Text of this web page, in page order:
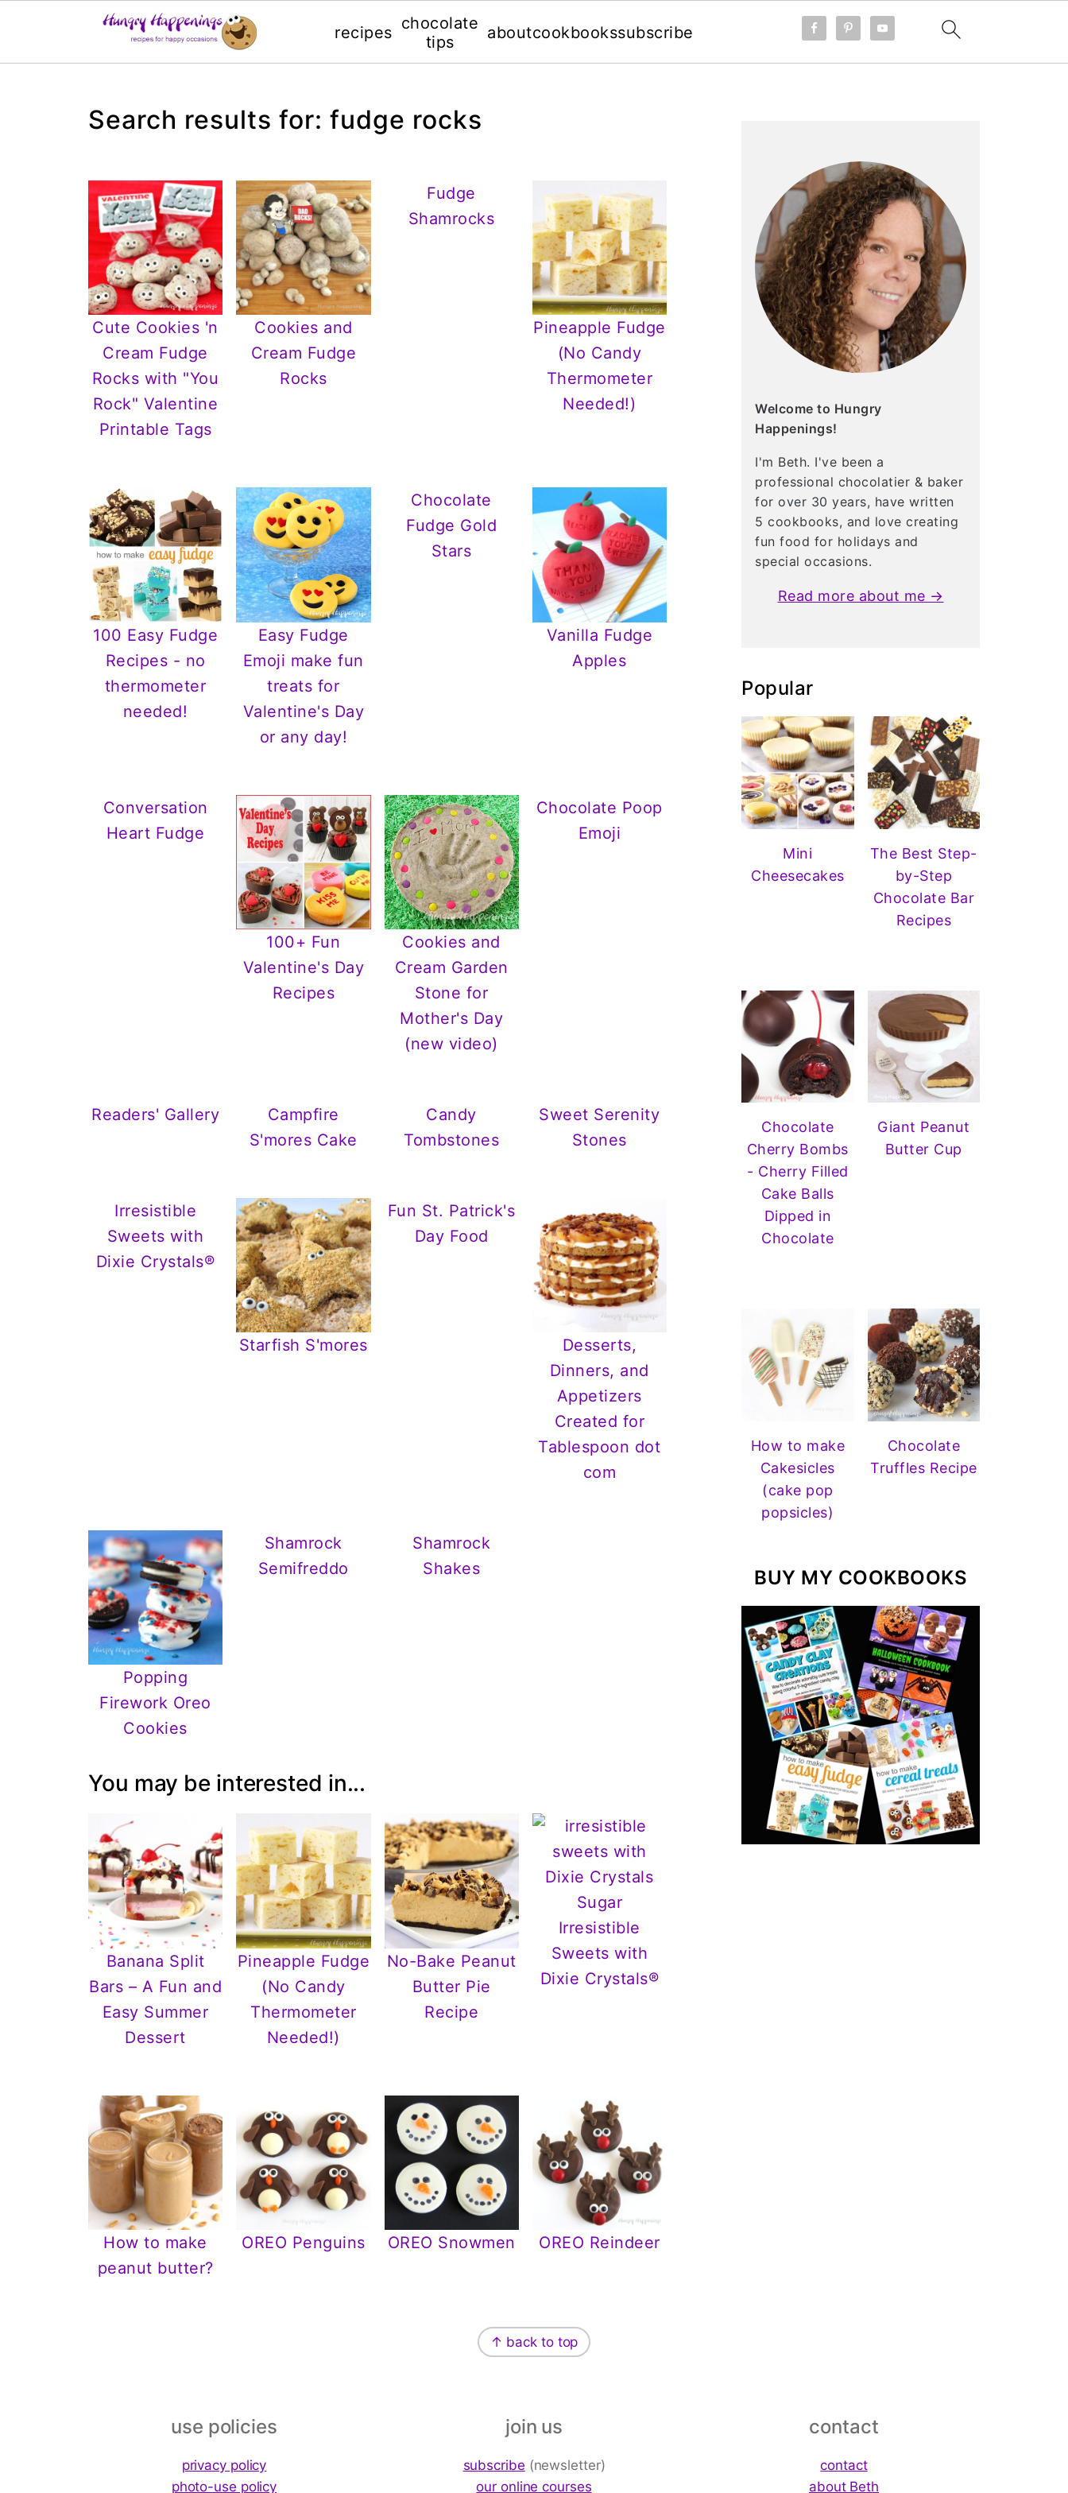
recipes chocolate
tips
aboutcookbookssubscribe
Search results for: fudge rocks
Cute Cookies 'n
Cream Fudge
Rocks with "You
Rock" Valentine
Printable Tags
Cookies and
Cream Fudge
Rocks
Fudge
Shamrocks
Pineapple Fudge
(No Candy
Thermometer
Needed!)
100 Easy Fudge
Recipes - no
thermometer
needed!
Easy Fudge
Emoji make fun
treats for
Valentine's Day
or any day!
Chocolate
Fudge Gold
Stars
Vanilla Fudge
Apples
Conversation
Heart Fudge
100+ Fun
Valentine's Day
Recipes
Cookies and
Cream Garden
Stone for
Mother's Day
(new video)
Chocolate Poop
Emoji
Readers' Gallery
Campfire
S'mores Cake
Candy
Tombstones
Sweet Serenity
Stones
Irresistible
Sweets with
Dixie Crystals®
Starfish S'mores
Fun St. Patrick's
Day Food
Desserts,
Dinners, and
Appetizers
Created for
Tablespoon dot
com
Popping
Firework Oreo
Cookies
Shamrock
Semifreddo
Shamrock
Shakes
You may be interested in...
Banana Split
Bars – A Fun and
Easy Summer
Dessert
Pineapple Fudge
(No Candy
Thermometer
Needed!)
No-Bake Peanut
Butter Pie
Recipe
Irresistible
Sweets with
Dixie Crystals®
How to make
peanut butter?
OREO Penguins OREO Snowmen OREO Reindeer
Welcome to Hungry
Happenings!
I'm Beth. I've been a
professional chocolatier & baker
for over 30 years, have written
5 cookbooks, and love creating
fun food for holidays and
special occasions.
Read more about me →
Popular
Mini
Cheesecakes
The Best Step-
by-Step
Chocolate Bar
Recipes
Chocolate
Cherry Bombs
- Cherry Filled
Cake Balls
Dipped in
Chocolate
Giant Peanut
Butter Cup
How to make
Cakesicles
(cake pop
popsicles)
Chocolate
Truffles Recipe
BUY MY COOKBOOKS
↑ back to top
use policies
privacy policy
photo-use policy
join us
subscribe (newsletter)
our online courses
contact
contact
about Beth